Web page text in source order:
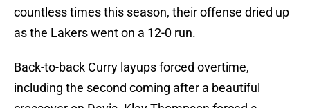
countless times this season, their offense dried up
as the Lakers went on a 12-0 run.
Back-to-back Curry layups forced overtime,
including the second coming after a beautiful